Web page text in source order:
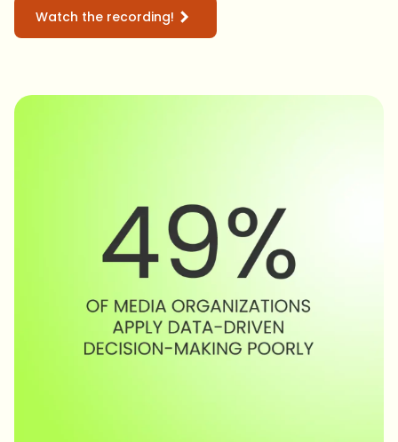
Watch the recording!